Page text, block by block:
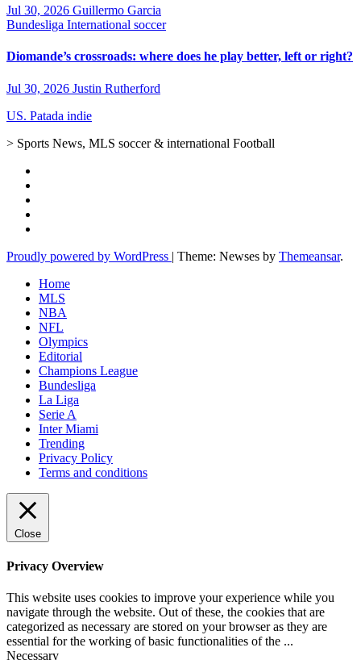
Jul 30, 2026 Guillermo Garcia
Bundesliga International soccer
Diomande’s crossroads: where does he play better, left or right?
Jul 30, 2026 Justin Rutherford
US. Patada indie
> Sports News, MLS soccer & international Football
Proudly powered by WordPress | Theme: Newses by Themeansar.
Home
MLS
NBA
NFL
Olympics
Editorial
Champions League
Bundesliga
La Liga
Serie A
Inter Miami
Trending
Privacy Policy
Terms and conditions
Close
Privacy Overview
This website uses cookies to improve your experience while you
navigate through the website. Out of these, the cookies that are
categorized as necessary are stored on your browser as they are
essential for the working of basic functionalities of the ...
Necessary